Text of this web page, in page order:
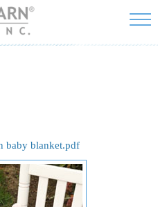
baby blanket.pdf